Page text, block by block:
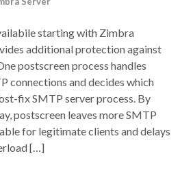
starting with Zimbra
additional protection against
postscreen process handles
connections and decides which
fix SMTP server process. By
postscreen leaves more SMTP
for legitimate clients and delays
[…]